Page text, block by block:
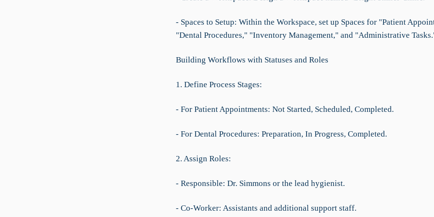
- Spaces to Setup: Within the Workspace, set up Spaces for "Patient
"Dental Procedures," "Inventory Management," and "Administrative
Building Workflows with Statuses and Roles
1. Define Process Stages:
- For Patient Appointments: Not Started, Scheduled, Completed.
- For Dental Procedures: Preparation, In Progress, Completed.
2. Assign Roles:
- Responsible: Dr. Simmons or the lead hygienist.
- Co-Worker: Assistants and additional support staff.